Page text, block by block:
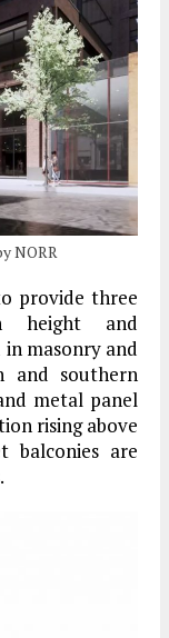
NORR
provide three
height and
masonry and
and southern
metal panel
rising above
balconies are